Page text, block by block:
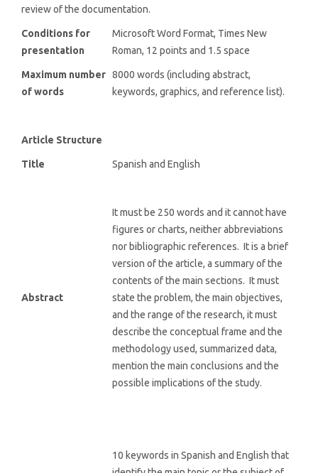
review of the documentation.
Conditions for
presentation
Microsoft Word Format, Times New
Roman, 12 points and 1.5 space
Maximum number
of words
8000 words (including abstract,
keywords, graphics, and reference list).
Article Structure
Title Spanish and English
Abstract
It must be 250 words and it cannot have
figures or charts, neither abbreviations
nor bibliographic references. It is a brief
version of the article, a summary of the
contents of the main sections. It must
state the problem, the main objectives,
and the range of the research, it must
describe the conceptual frame and the
methodology used, summarized data,
mention the main conclusions and the
possible implications of the study.
10 keywords in Spanish and English that